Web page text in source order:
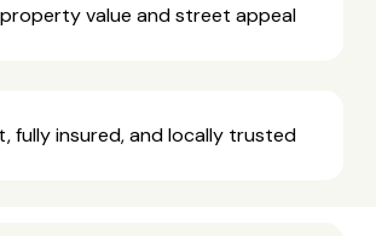
value and street appeal
fully insured, and locally trusted